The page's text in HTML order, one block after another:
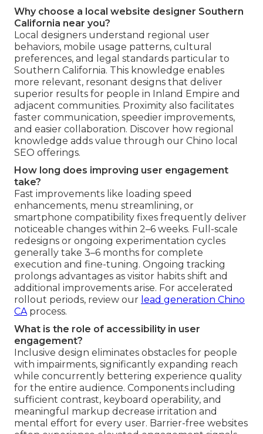
Why choose a local website designer Southern
California near you?
Local designers understand regional user
behaviors, mobile usage patterns, cultural
preferences, and legal standards particular to
Southern California. This knowledge enables
more relevant, resonant designs that deliver
superior results for people in Inland Empire and
adjacent communities. Proximity also facilitates
faster communication, speedier improvements,
and easier collaboration. Discover how regional
knowledge adds value through our Chino local
SEO offerings.
How long does improving user engagement
take?
Fast improvements like loading speed
enhancements, menu streamlining, or
smartphone compatibility fixes frequently deliver
noticeable changes within 2–6 weeks. Full-scale
redesigns or ongoing experimentation cycles
generally take 3–6 months for complete
execution and fine-tuning. Ongoing tracking
prolongs advantages as visitor habits shift and
additional improvements arise. For accelerated
rollout periods, review our lead generation Chino
CAprocess.
What is the role of accessibility in user
engagement?
Inclusive design eliminates obstacles for people
with impairments, significantly expanding reach
while concurrently bettering experience quality
for the entire audience. Components including
sufficient contrast, keyboard operability, and
meaningful markup decrease irritation and
mental effort for every user. Barrier-free websites